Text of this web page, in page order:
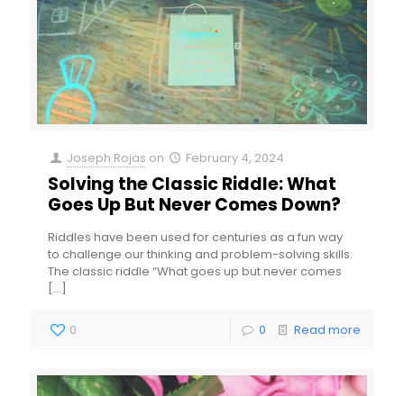
Joseph Rojas on February 4, 2024
Solving the Classic Riddle: What
Goes Up But Never Comes Down?
Riddles have been used for centuries as a fun way
to challenge our thinking and problem-solving skills.
The classic riddle “What goes up but never comes
[…]
0 0 Read more